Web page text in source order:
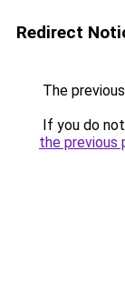
Redirect
The
If you do
the previous